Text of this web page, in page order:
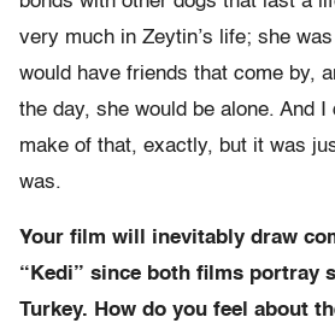
very much in Zeytin’s life; she
would have friends that come by,
the day, she would be alone. And I
make of that, exactly, but it was
was.
Your film will inevitably draw
“Kedi” since both films portray
Turkey. How do you feel about